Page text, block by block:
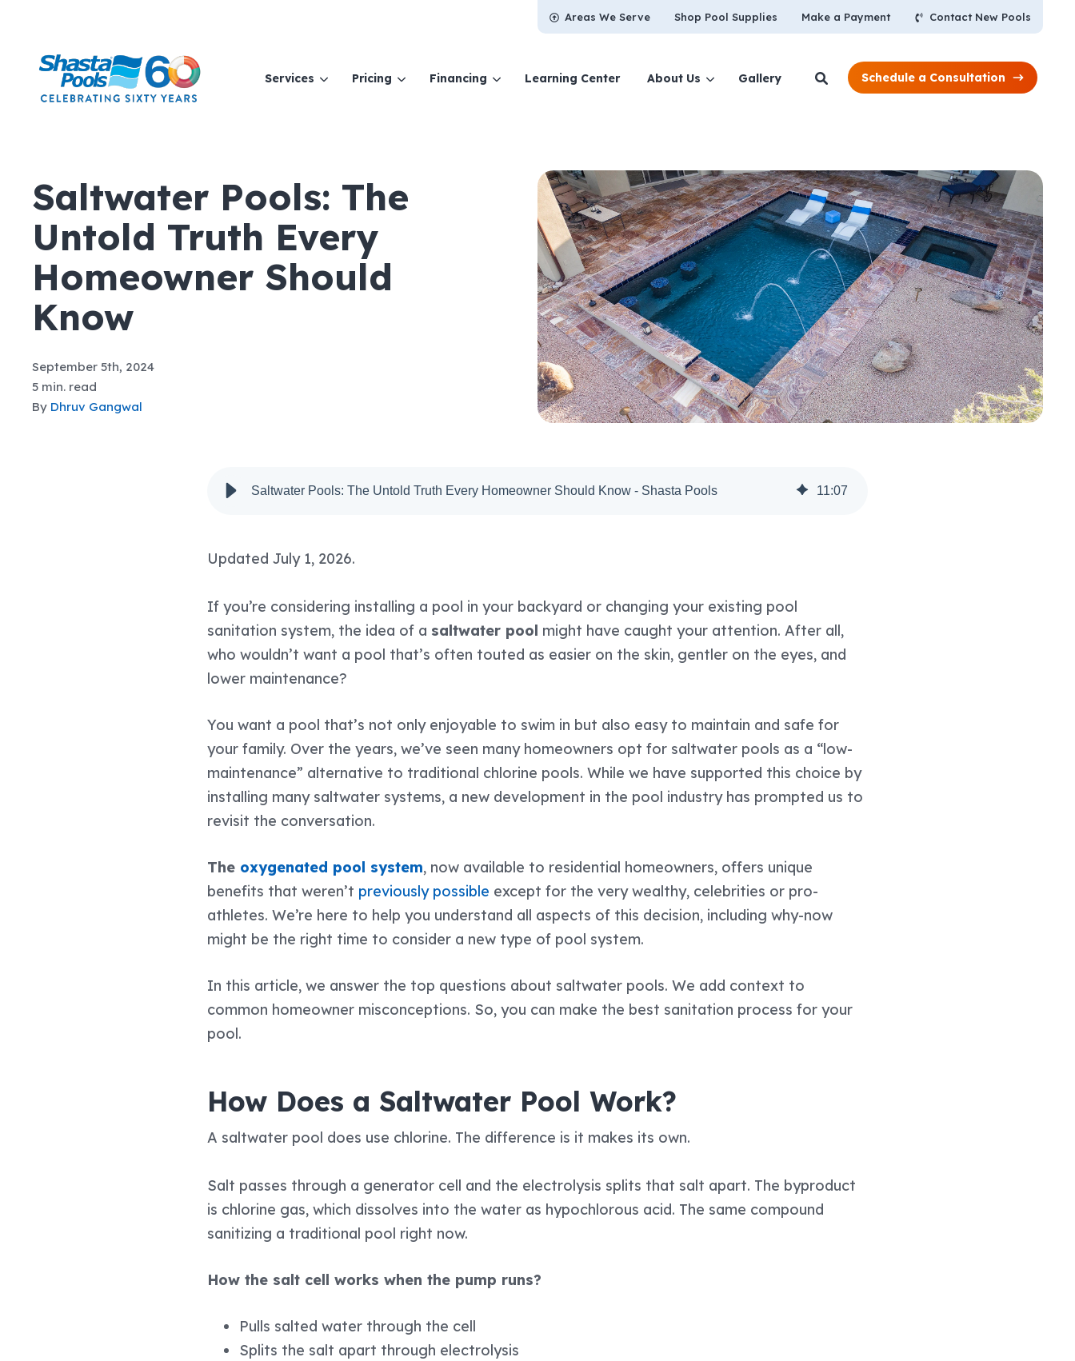
Areas We Serve Shop Pool Supplies Make a Payment Contact New Pools
Services Pricing Financing Learning Center About Us Gallery Schedule a Consultation
Saltwater Pools: The
Untold Truth Every
Homeowner Should
Know
September 5th, 2024
5 min. read
By Dhruv Gangwal
Saltwater Pools: The Untold Truth Every Homeowner Should Know - Shasta Pools 11:07
Updated July 1, 2026.
If you’re considering installing a pool in your backyard or changing your existing pool
sanitation system, the idea of a saltwater pool might have caught your attention. After all,
who wouldn’t want a pool that’s often touted as easier on the skin, gentler on the eyes, and
lower maintenance?
You want a pool that’s not only enjoyable to swim in but also easy to maintain and safe for
your family. Over the years, we’ve seen many homeowners opt for saltwater pools as a “low-
maintenance” alternative to traditional chlorine pools. While we have supported this choice by
installing many saltwater systems, a new development in the pool industry has prompted us to
revisit the conversation.
The oxygenated pool system, now available to residential homeowners, offers unique
benefits that weren’t previously possible except for the very wealthy, celebrities or pro-
athletes. We’re here to help you understand all aspects of this decision, including why-now
might be the right time to consider a new type of pool system.
In this article, we answer the top questions about saltwater pools. We add context to
common homeowner misconceptions. So, you can make the best sanitation process for your
pool.
How Does a Saltwater Pool Work?
A saltwater pool does use chlorine. The difference is it makes its own.
Salt passes through a generator cell and the electrolysis splits that salt apart. The byproduct
is chlorine gas, which dissolves into the water as hypochlorous acid. The same compound
sanitizing a traditional pool right now.
How the salt cell works when the pump runs?
Pulls salted water through the cell
Splits the salt apart through electrolysis